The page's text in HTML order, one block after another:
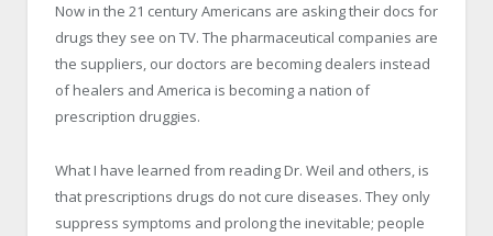
Now in the 21 century Americans are asking their docs for
drugs they see on TV. The pharmaceutical companies are
the suppliers, our doctors are becoming dealers instead
of healers and America is becoming a nation of
prescription druggies.
What I have learned from reading Dr. Weil and others, is
that prescriptions drugs do not cure diseases. They only
suppress symptoms and prolong the inevitable; people